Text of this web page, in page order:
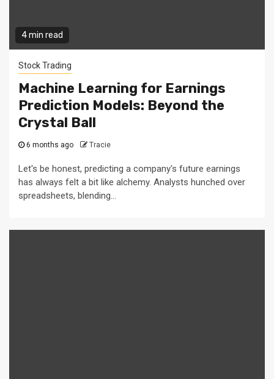
4 min read
Stock Trading
Machine Learning for Earnings
Prediction Models: Beyond the
Crystal Ball
6 months ago Tracie
Let's be honest, predicting a company's future earnings
has always felt a bit like alchemy. Analysts hunched over
spreadsheets, blending...